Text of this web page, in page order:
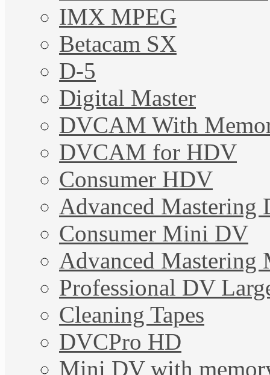
IMX MPEG
Betacam SX
D-5
Digital Master
DVCAM With
DVCAM for HDV
Consumer HDV
Advanced Mastering
Consumer Mini DV
Advanced
Professional DV
Cleaning Tapes
DVCPro HD
Mini DV with